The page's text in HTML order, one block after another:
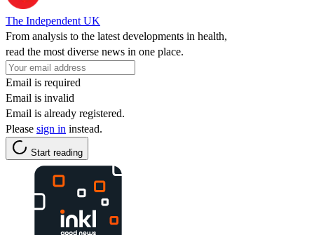
The Independent UK
From analysis to the latest developments in health,
read the most diverse news in one place.
Email is required
Email is invalid
Email is already registered.
Please sign in instead.
Start reading